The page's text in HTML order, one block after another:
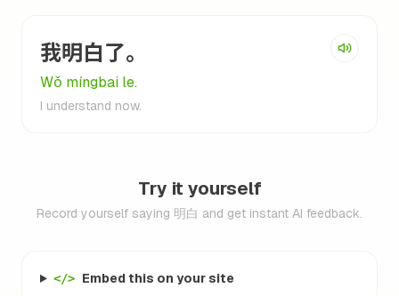
我明白了。
Wǒ míngbai le.
I understand now.
Try it yourself
Record yourself saying 明白 and get instant AI feedback.
</> Embed this on your site